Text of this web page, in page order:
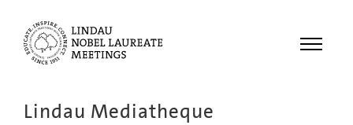
Menu
Lindau Mediatheque